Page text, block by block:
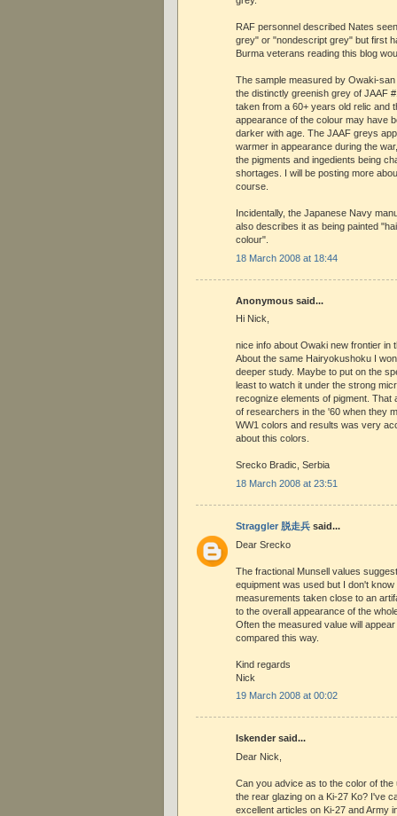
RAF personnel described Nates
grey" or "nondescript grey" but first
Burma veterans reading this blog
The sample measured by Owaki-
the distinctly greenish grey of JAAF
taken from a 60+ years old relic and
appearance of the colour may have
darker with age. The JAAF greys
warmer in appearance during the
the pigments and ingedients being
shortages. I will be posting more
course.
Incidentally, the Japanese Navy
also describes it as being painted
colour".
18 March 2008 at 18:44
Anonymous said...
Hi Nick,
nice info about Owaki new frontier in
About the same Hairyokushoku I
deeper study. Maybe to put on the
least to watch it under the strong
recognize elements of pigment. That
of researchers in the '60 when they
WW1 colors and results was very
about this colors.
Srecko Bradic, Serbia
18 March 2008 at 23:51
Straggler 脱走兵 said...
Dear Srecko
The fractional Munsell values
equipment was used but I don't
measurements taken close to an
to the overall appearance of the
Often the measured value will
compared this way.
Kind regards
Nick
19 March 2008 at 00:02
Iskender said...
Dear Nick,
Can you advice as to the color of the
the rear glazing on a Ki-27 Ko? I've
excellent articles on Ki-27 and Army